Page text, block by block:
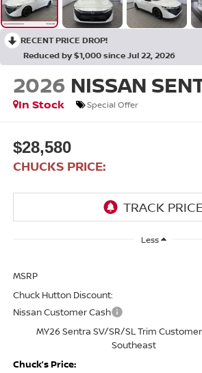
RECENT PRICE DROP!
Reduced by $1,000 since Jul 22, 2026
2026 NISSAN
In Stock
Special Offer
$28,580
CHUCKS PRICE:
Less
MSRP
Chuck Hutton Discount:
Nissan Customer Cash
MY26 Sentra SV/SR/SL Trim
Southeast
Chuck’s Price: